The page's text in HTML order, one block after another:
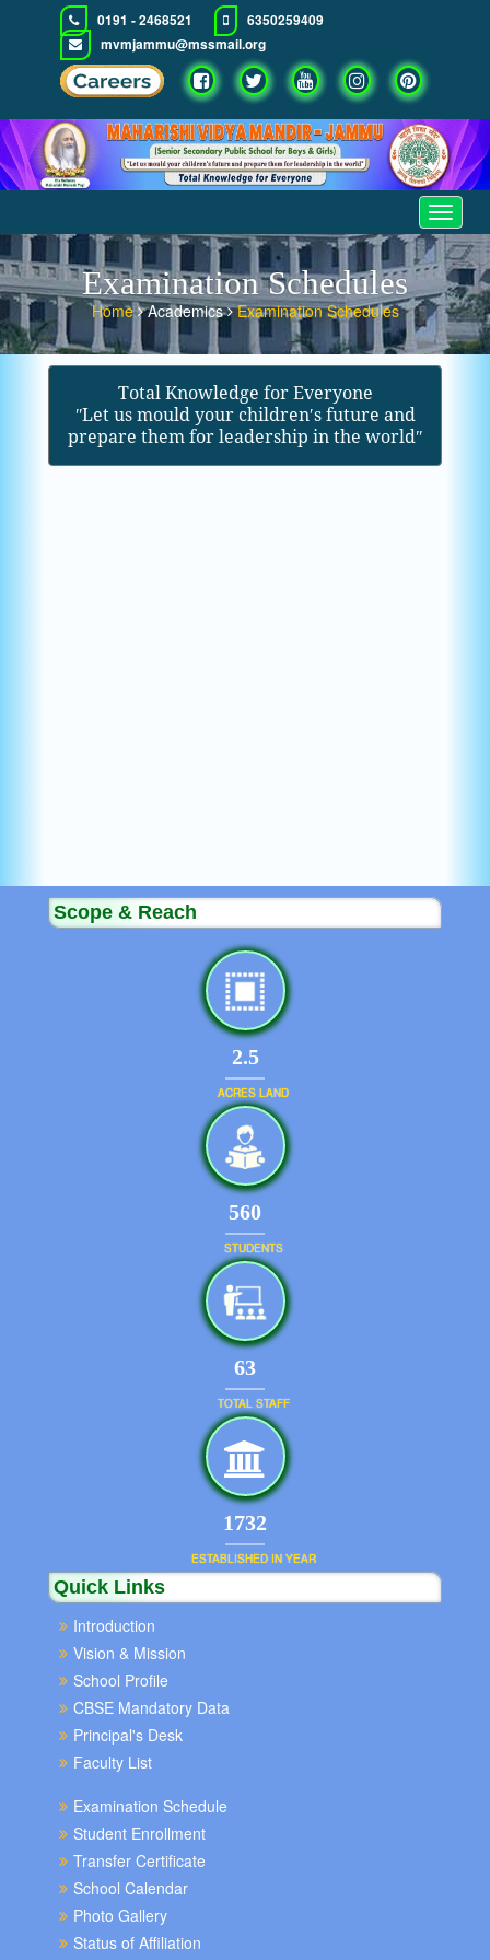
0191 - 2468521
6350259409
mvmjammu@mssmail.org
Toggle
Examination Schedules
Home Academics Examination Schedules
Total Knowledge for Everyone
ʺLet us mould your children′s future and
prepare them for leadership in the worldʺ
Scope & Reach
2.5
ACRES LAND
599
STUDENTS
67
TOTAL STAFF
1852
ESTABLISHED IN YEAR
Quick Links
Introduction
Vision & Mission
School Profile
CBSE Mandatory Data
Principal's Desk
Faculty List
Examination Schedule
Student Enrollment
Transfer Certificate
School Calendar
Photo Gallery
Status of Affiliation